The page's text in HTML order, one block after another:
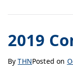
2019
ByTHNPosted on